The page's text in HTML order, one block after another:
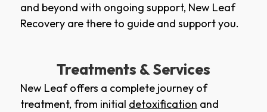
and beyond with ongoing support, New Leaf
Recovery are there to guide and support you.
Treatments & Services
New Leaf offers a complete journey of
treatment, from initial detoxification and